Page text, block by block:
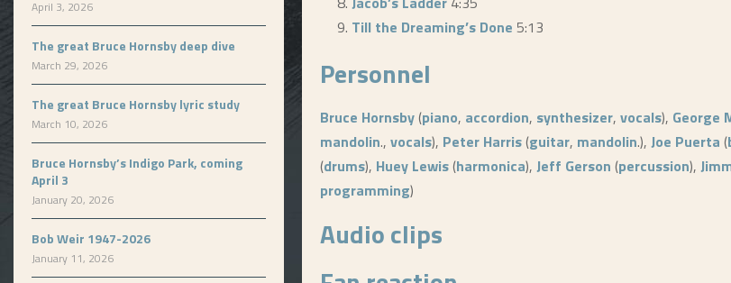
Till the Dreaming’s Done 5:13
Personnel
Bruce Hornsby(piano, accordion, synthesizer, vocals), George
mandolin., vocals), Peter Harris(guitar, mandolin.), Joe Puerta (
(drums), Huey Lewis(harmonica), Jeff Gerson (percussion),
programming)
Audio clips
April 3, 2026
The great Bruce Hornsby deep dive
March 29, 2026
The great Bruce Hornsby lyric study
March 10, 2026
Bruce Hornsby’s Indigo Park, coming
April 3
January 20, 2026
Bob Weir 1947-2026
January 11, 2026